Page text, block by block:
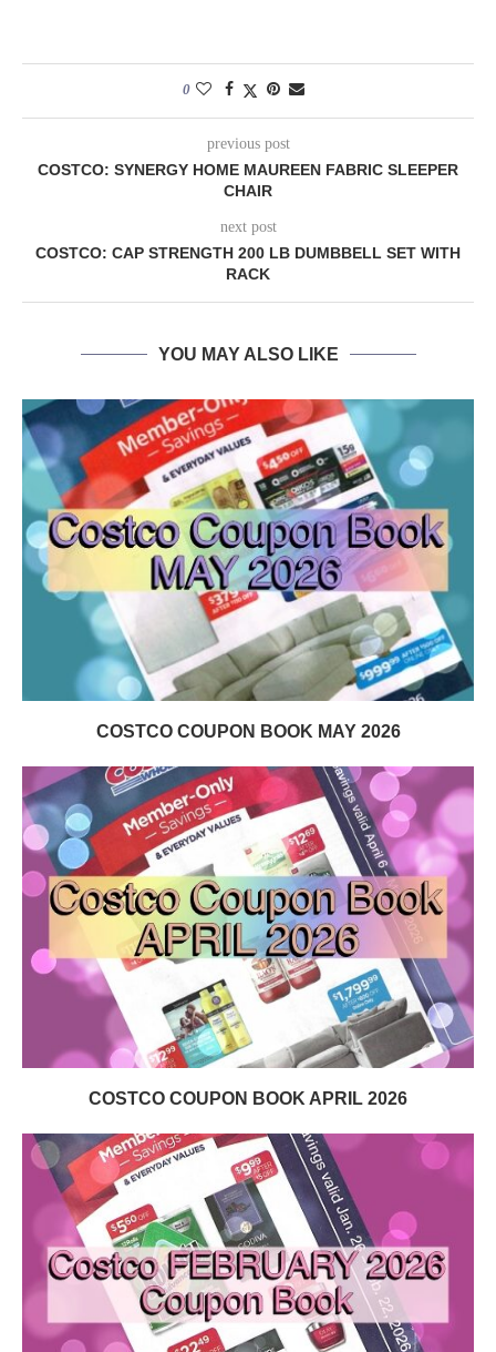
0
previous post
COSTCO: SYNERGY HOME MAUREEN FABRIC SLEEPER
CHAIR
next post
COSTCO: CAP STRENGTH 200 LB DUMBBELL SET WITH
RACK
YOU MAY ALSO LIKE
COSTCO COUPON BOOK MAY 2026
COSTCO COUPON BOOK APRIL 2026